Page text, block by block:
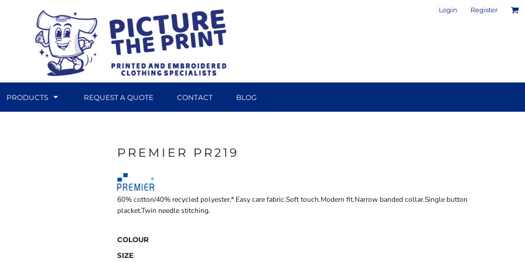
Login Register
PRODUCTS REQUEST A QUOTE CONTACT BLOG
PREMIER PR219
60% cotton/40% recycled polyester.* Easy care fabric.Soft touch.Modern fit.Narrow banded collar.Single button
placket.Twin needle stitching.
COLOUR
SIZE